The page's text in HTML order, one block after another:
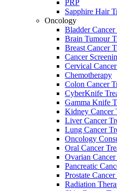
PRP
Sapphire Hair
Oncology
Bladder Cancer
Brain Tumour
Breast Cancer
Cancer
Cervical
Chemotherapy
Colon Cancer
CyberKnife
Gamma Knife
Kidney Cancer
Liver Cancer
Lung Cancer
Oncology
Oral Cancer
Ovarian Cancer
Pancreatic
Prostate
Radiation